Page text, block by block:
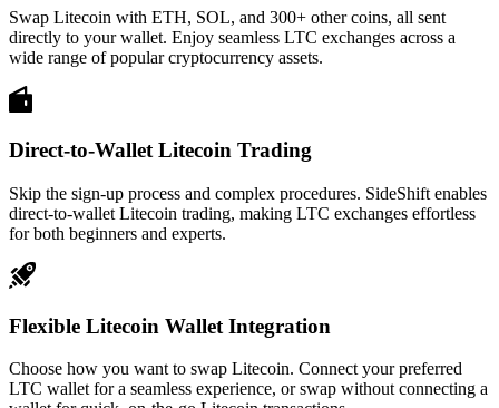
Swap Litecoin with ETH, SOL, and 300+ other coins, all sent
directly to your wallet. Enjoy seamless LTC exchanges across a
wide range of popular cryptocurrency assets.
Direct-to-Wallet Litecoin Trading
Skip the sign-up process and complex procedures. SideShift enables
direct-to-wallet Litecoin trading, making LTC exchanges effortless
for both beginners and experts.
Flexible Litecoin Wallet Integration
Choose how you want to swap Litecoin. Connect your preferred
LTC wallet for a seamless experience, or swap without connecting a